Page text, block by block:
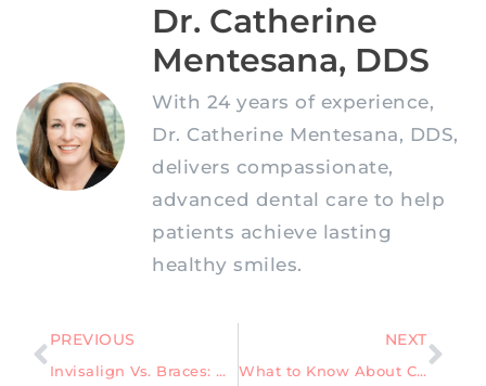
Dr. Catherine
Mentesana, DDS
With 24 years of experience,
Dr. Catherine Mentesana, DDS,
delivers compassionate,
advanced dental care to help
patients achieve lasting
healthy smiles.
PREVIOUS
Invisalign Vs. Braces: Which Path Leads to Orthodontic Success?
NEXT
What to Know About Cavity Fillings and Procedure Work